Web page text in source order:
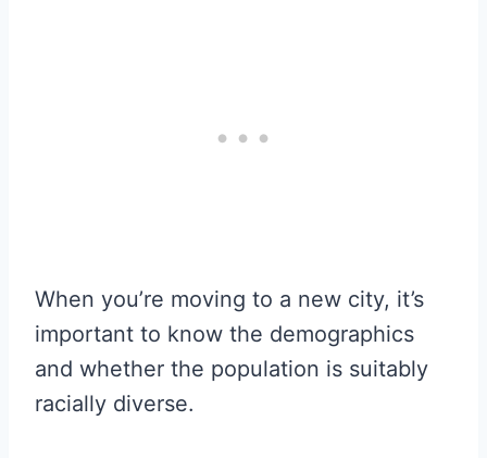
When you’re moving to a new city, it’s
important to know the demographics
and whether the population is suitably
racially diverse.